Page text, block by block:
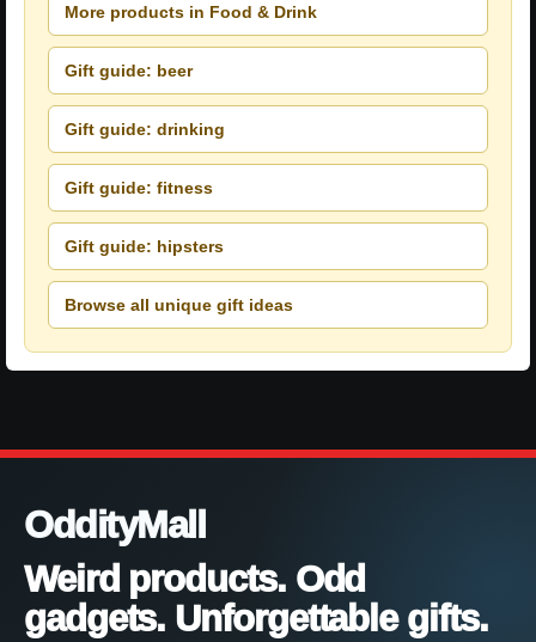
More products in Food & Drink
Gift guide: beer
Gift guide: drinking
Gift guide: fitness
Gift guide: hipsters
Browse all unique gift ideas
OddityMall
Weird products. Odd
gadgets. Unforgettable gifts.